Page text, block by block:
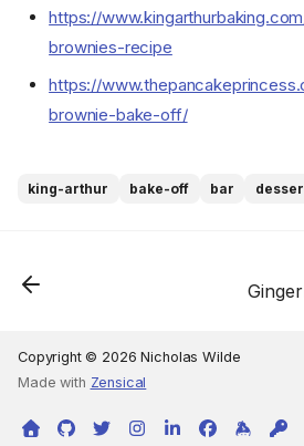
Step 1
Step 8
https://
brownies-recipe
https://
brownie-bake-off/
king-arthur bake-off bar
Copyright © 2026 Nicholas Wilde
Made with Zensical